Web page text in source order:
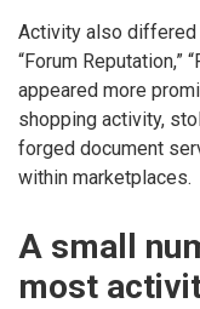
Activity also differed
“Forum Reputation,”
appeared more
shopping activity,
forged document
within marketplaces.
A small
most